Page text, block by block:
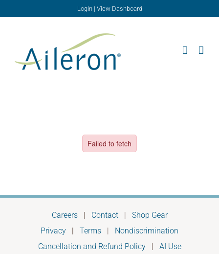
Login| View Dashboard
Careers| Contact| Shop Gear
Privacy | Terms | Nondiscrimination
Cancellation and Refund Policy| AI Use